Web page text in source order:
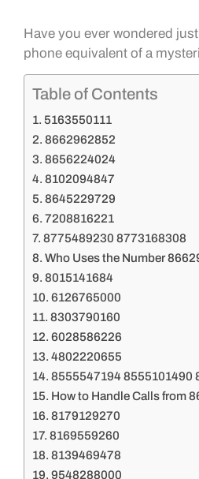
Have you ever wondered
phone equivalent of a
Table of Contents
5163550111
8662962852
8656224024
8102094847
8645229729
7208816221
8775489230 8773168308
Who Uses the Number
8015141684
6126765000
8303790160
6028586226
4802220655
8555547194 8555101490
How to Handle Calls from
8179129270
8169559260
8139469478
9548288000